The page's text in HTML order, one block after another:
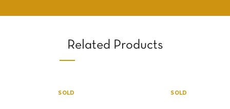
Related Products
SOLD SOLD